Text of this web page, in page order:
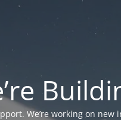
We’re working on